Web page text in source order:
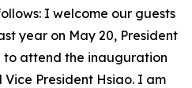
I welcome our guests
year on May 20, President
attend the inauguration
President Hsiao. I am